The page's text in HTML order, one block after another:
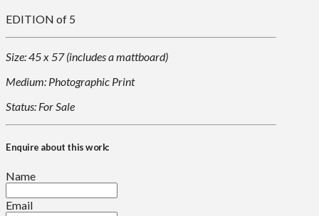
EDITION of 5
Size: 45 x 57 (includes a mattboard)
Medium: Photographic Print
Status: For Sale
Enquire about this work:
Name
Email